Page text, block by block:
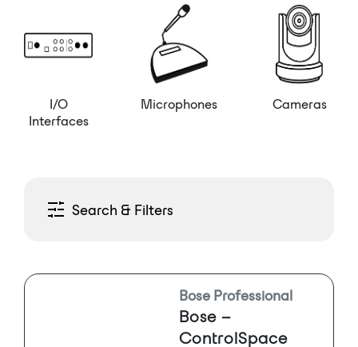
I/O
Interfaces
Microphones Cameras
Search & Filters
Bose Professional
Bose –
ControlSpace